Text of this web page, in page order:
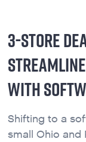
3-STORE
WITH
Shifting to a
small Ohio and